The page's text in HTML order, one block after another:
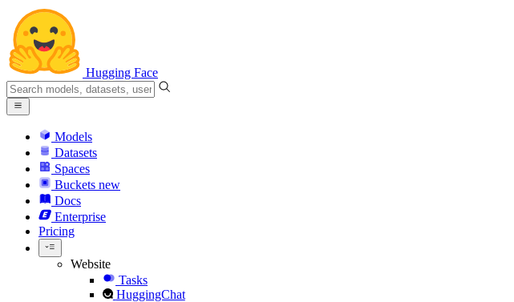
Hugging Face
Models
Datasets
Spaces
Buckets new
Docs
Enterprise
Pricing
Website
Tasks
HuggingChat